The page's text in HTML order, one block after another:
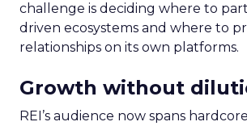
challenge is deciding where to
driven ecosystems and where to
relationships on its own platforms.
Growth without
REI’s audience now spans